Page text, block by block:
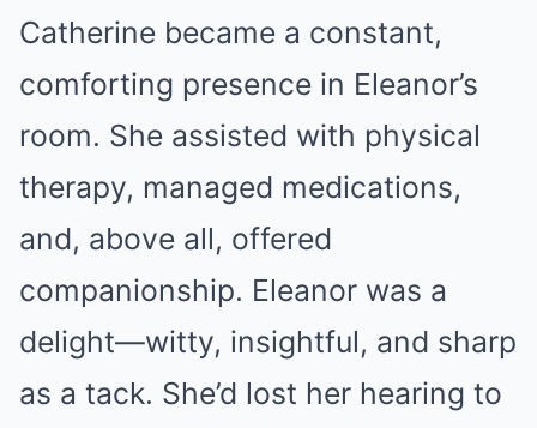
Catherine became a constant,
comforting presence in Eleanor’s
room. She assisted with physical
therapy, managed medications,
and, above all, offered
companionship. Eleanor was a
delight—witty, insightful, and sharp
as a tack. She’d lost her hearing to